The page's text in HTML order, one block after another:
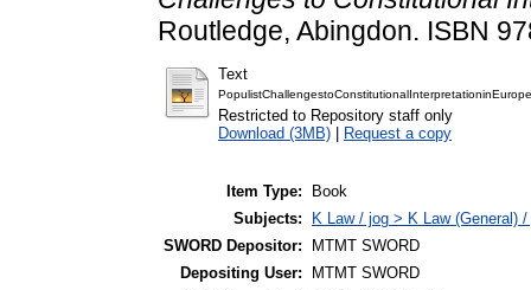
Routledge, Abingdon. ISBN
Text
Restricted to Repository staff only
Download (3MB)
Request a copy
Item Type:
Book
Subjects:
K Law / jog > K Law (General)
SWORD Depositor:
MTMT SWORD
Depositing User:
MTMT SWORD